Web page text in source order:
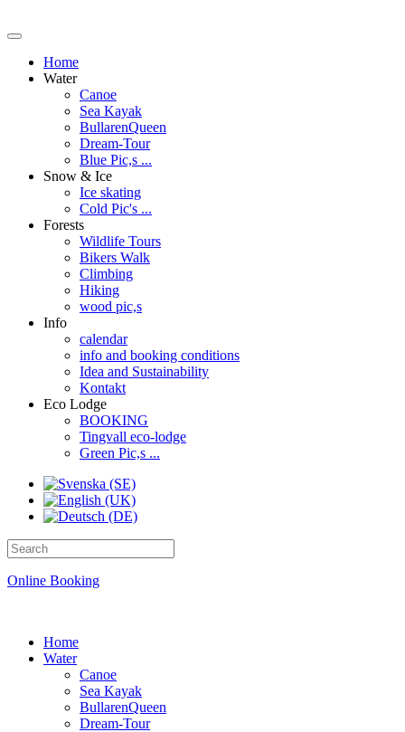
Home
Water
Canoe
Sea Kayak
BullarenQueen
Dream-Tour
Blue Pic,s ...
Snow & Ice
Ice skating
Cold Pic's ...
Forests
Wildlife Tours
Bikers Walk
Climbing
Hiking
wood pic,s
Info
calendar
info and booking conditions
Idea and Sustainability
Kontakt
Eco Lodge
BOOKING
Tingvall eco-lodge
Green Pic,s ...
Online Booking
Home
Water
Canoe
Sea Kayak
BullarenQueen
Dream-Tour